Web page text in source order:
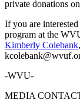
private donations
If you are
program at the
Kimberly Colebank
-WVU-
MEDIA